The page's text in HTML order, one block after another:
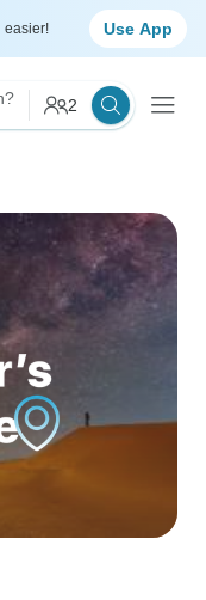
easier! Use App
2